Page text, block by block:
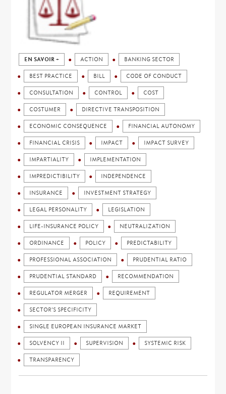
EN SAVOIR + ACTION BANKING SECTOR
BEST PRACTICE BILL CODE OF CONDUCT
CONSULTATION CONTROL COST
COSTUMER DIRECTIVE TRANSPOSITION
ECONOMIC CONSEQUENCE FINANCIAL AUTONOMY
FINANCIAL CRISIS IMPACT IMPACT SURVEY
IMPARTIALITY IMPLEMENTATION
IMPREDICTIBILITY INDEPENDENCE
INSURANCE INVESTMENT STRATEGY
LEGAL PERSONALITY LEGISLATION
LIFE-INSURANCE POLICY NEUTRALIZATION
ORDINANCE POLICY PREDICTABILITY
PROFESSIONAL ASSOCIATION PRUDENTIAL RATIO
PRUDENTIAL STANDARD RECOMMENDATION
REGULATOR MERGER REQUIREMENT
SECTOR'S SPECIFICITY
SINGLE EUROPEAN INSURANCE MARKET
SOLVENCY II SUPERVISION SYSTEMIC RISK
TRANSPARENCY